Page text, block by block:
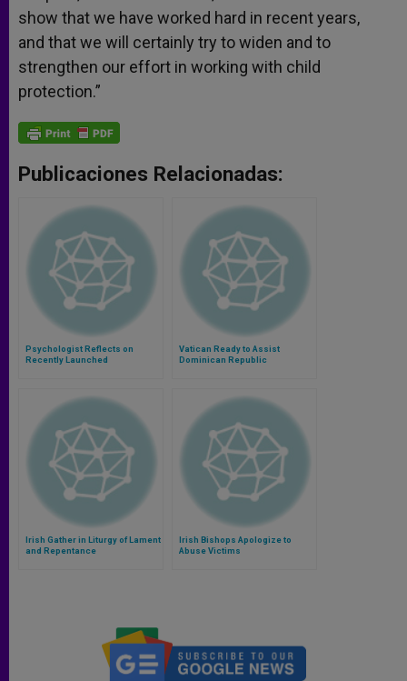
show that we have worked hard in recent years,
and that we will certainly try to widen and to
strengthen our effort in working with child
protection.”
Publicaciones Relacionadas:
Psychologist Reflects on
Recently Launched
Vatican Ready to Assist
Dominican Republic
Irish Gather in Liturgy of Lament
and Repentance
Irish Bishops Apologize to
Abuse Victims